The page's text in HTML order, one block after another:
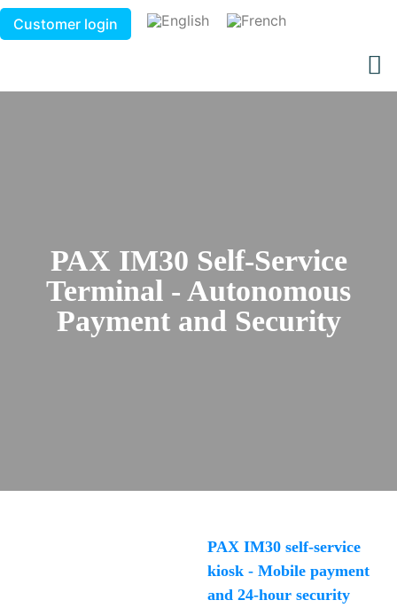
Customer login
PAX IM30 Self-Service
Terminal - Autonomous
Payment and Security
PAX IM30 self-service
kiosk - Mobile payment
and 24-hour security